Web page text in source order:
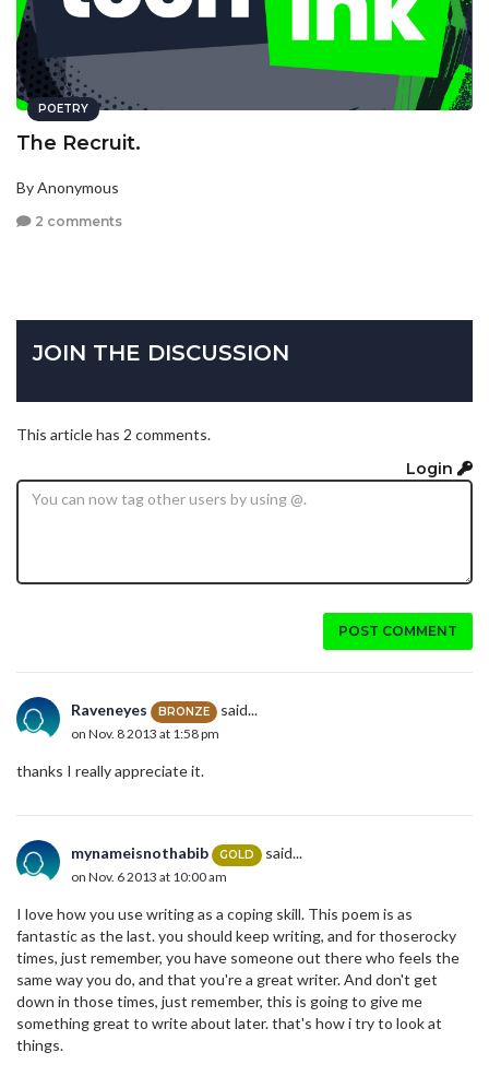
POETRY
The Recruit.
By Anonymous
2 comments
JOIN THE DISCUSSION
This article has 2 comments.
Login
POST COMMENT
Raveneyes BRONZE said...
on Nov. 8 2013 at 1:58 pm
thanks I really appreciate it.
mynameisnothabib GOLD said...
on Nov. 6 2013 at 10:00 am
I love how you use writing as a coping skill. This poem is as
fantastic as the last. you should keep writing, and for thoserocky
times, just remember, you have someone out there who feels the
same way you do, and that you're a great writer. And don't get
down in those times, just remember, this is going to give me
something great to write about later. that's how i try to look at
things.